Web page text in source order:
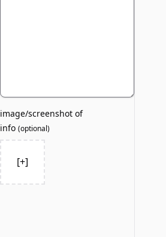
image/screenshot of
info (optional)
[+]